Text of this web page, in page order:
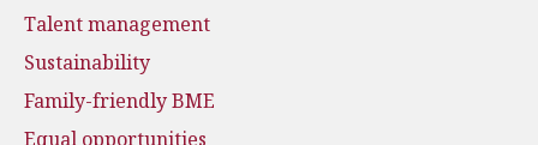
Talent management
Sustainability
Family-friendly BME
Equal opportunities